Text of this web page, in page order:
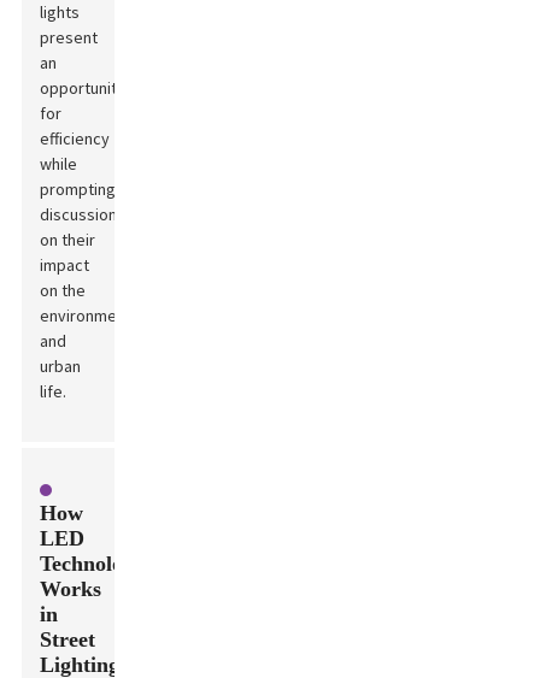
lights
present
an
opportunity
for
efficiency
while
prompting
discussions
on their
impact
on the
environment
and
urban
life.
How
LED
Technology
Works
in
Street
Lighting